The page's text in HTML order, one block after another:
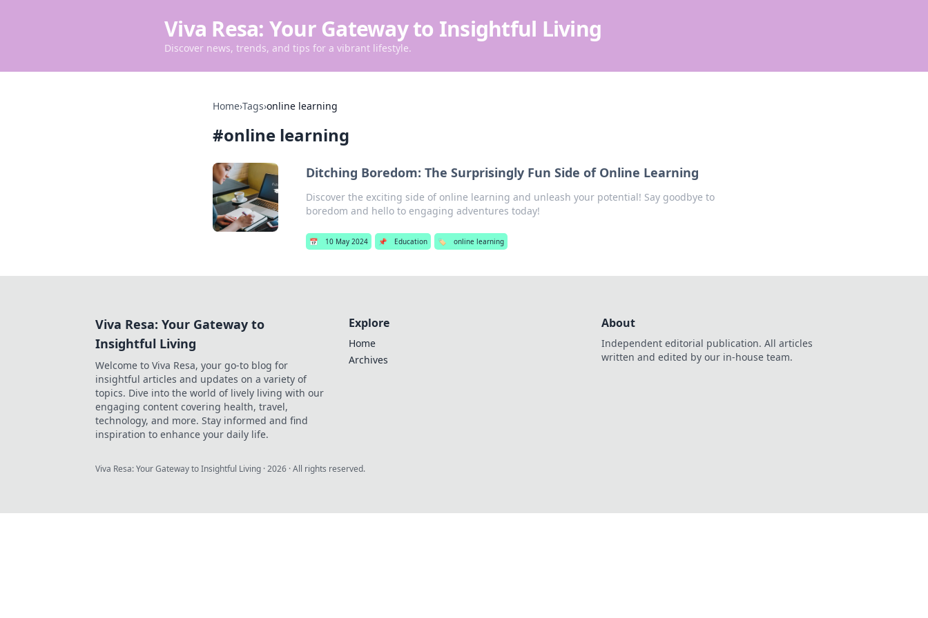
Viva Resa: Your Gateway to Insightful Living
Discover news, trends, and tips for a vibrant lifestyle.
Home›Tags›online learning
#online learning
Ditching Boredom: The Surprisingly Fun Side of Online Learning
Discover the exciting side of online learning and unleash your potential! Say goodbye to
boredom and hello to engaging adventures today!
📅 10 May 2024 📌 Education 🏷️ online learning
Viva Resa: Your Gateway to
Insightful Living
Welcome to Viva Resa, your go-to blog for
insightful articles and updates on a variety of
topics. Dive into the world of lively living with our
engaging content covering health, travel,
technology, and more. Stay informed and find
inspiration to enhance your daily life.
Explore
Home
Archives
About
Independent editorial publication. All articles
written and edited by our in-house team.
Viva Resa: Your Gateway to Insightful Living ·2026 · All rights reserved.